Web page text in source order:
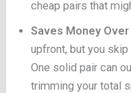
cheap pairs that
Saves Money
upfront, but you
One solid pair can
trimming your total